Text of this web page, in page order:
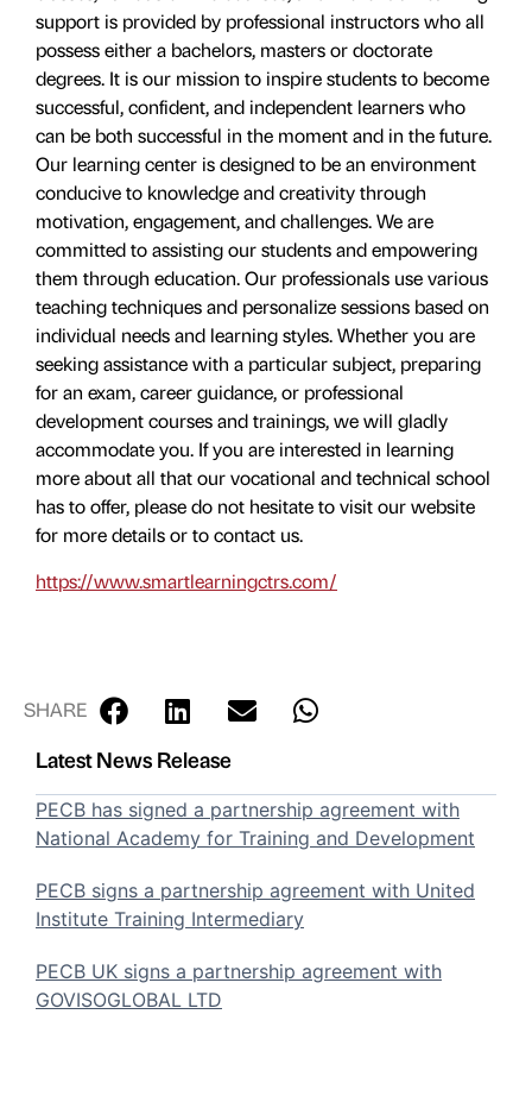
support is provided by professional instructors who all
possess either a bachelors, masters or doctorate
degrees. It is our mission to inspire students to become
successful, confident, and independent learners who
can be both successful in the moment and in the future.
Our learning center is designed to be an environment
conducive to knowledge and creativity through
motivation, engagement, and challenges. We are
committed to assisting our students and empowering
them through education. Our professionals use various
teaching techniques and personalize sessions based on
individual needs and learning styles. Whether you are
seeking assistance with a particular subject, preparing
for an exam, career guidance, or professional
development courses and trainings, we will gladly
accommodate you. If you are interested in learning
more about all that our vocational and technical school
has to offer, please do not hesitate to visit our website
for more details or to contact us.
https://www.smartlearningctrs.com/
SHARE
Latest News Release
PECB has signed a partnership agreement with
National Academy for Training and Development
PECB signs a partnership agreement with United
Institute Training Intermediary
PECB UK signs a partnership agreement with
GOVISOGLOBAL LTD